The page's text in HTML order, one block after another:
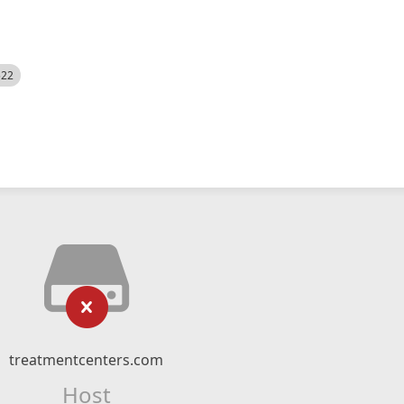
treatmentcenters.com
Host